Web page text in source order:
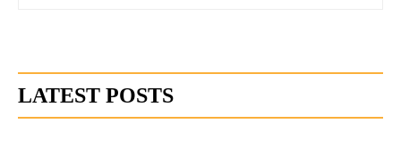
LATEST POSTS